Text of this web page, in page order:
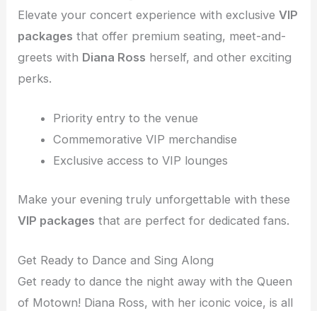
Elevate your concert experience with exclusiveVIP
packages that offer premium seating, meet-and-
greets with Diana Ross herself, and other exciting
perks.
Priority entry to the venue
Commemorative VIP merchandise
Exclusive access to VIP lounges
Make your evening truly unforgettable with these
VIP packages that are perfect for dedicated fans.
Get Ready to Dance and Sing Along
Get ready to dance the night away with the Queen
of Motown! Diana Ross, with her iconic voice, is all